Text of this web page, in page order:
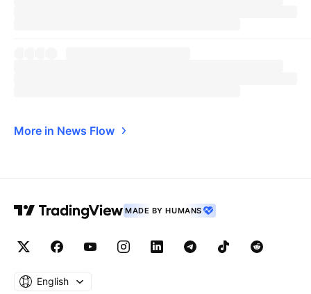
More in News Flow
MADE BY HUMANS
English